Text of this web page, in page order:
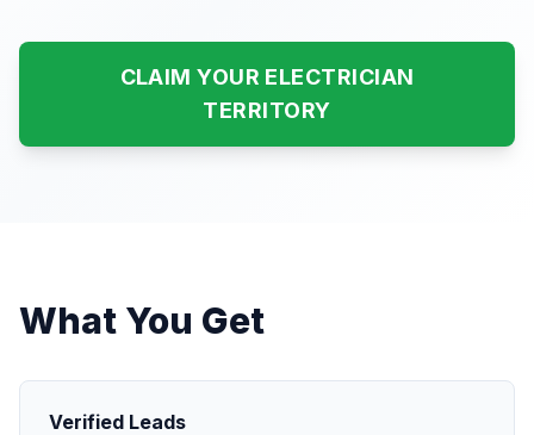
CLAIM YOUR ELECTRICIAN
TERRITORY
What You Get
Verified Leads